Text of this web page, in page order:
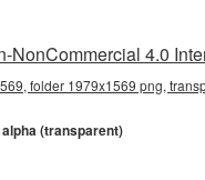
NonCommercial 4.0
folder 1979x1569 png,
(transparent)